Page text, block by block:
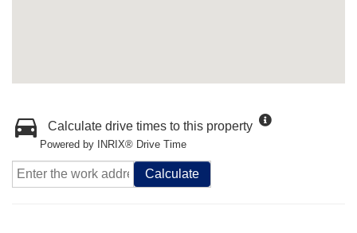
Calculate drive times to this property
Powered by INRIX® Drive Time
Calculate